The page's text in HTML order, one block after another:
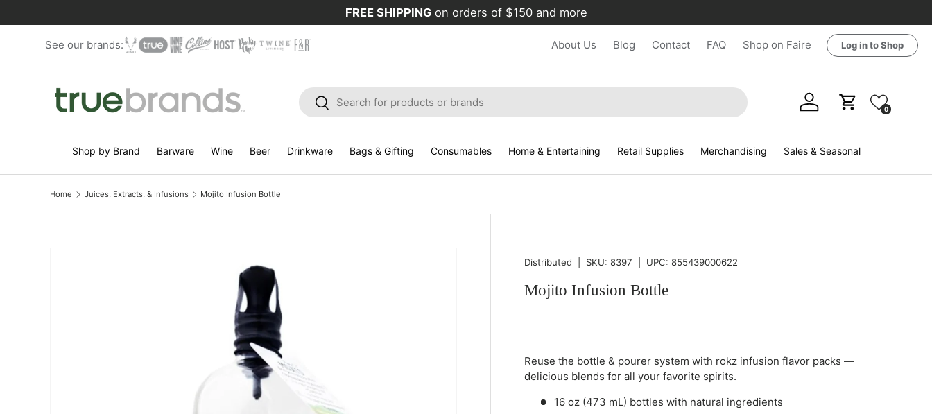
Skip to content
FREE SHIPPING on orders of $150 and more
See our brands: About Us Blog Contact FAQ Shop on Faire Log in to Shop
Search
Search
Log in Cart 0
Shop by Brand Barware Wine Beer Drinkware Bags & Gifting Consumables Home & Entertaining Retail Supplies Merchandising Sales & Seasonal
Home Juices, Extracts, & Infusions Mojito Infusion Bottle
Distributed SKU: 8397 UPC: 855439000622
Mojito Infusion Bottle
-
+
Reuse the bottle & pourer system with rokz infusion flavor packs —
delicious blends for all your favorite spirits.
16 oz (473 mL) bottles with natural ingredients